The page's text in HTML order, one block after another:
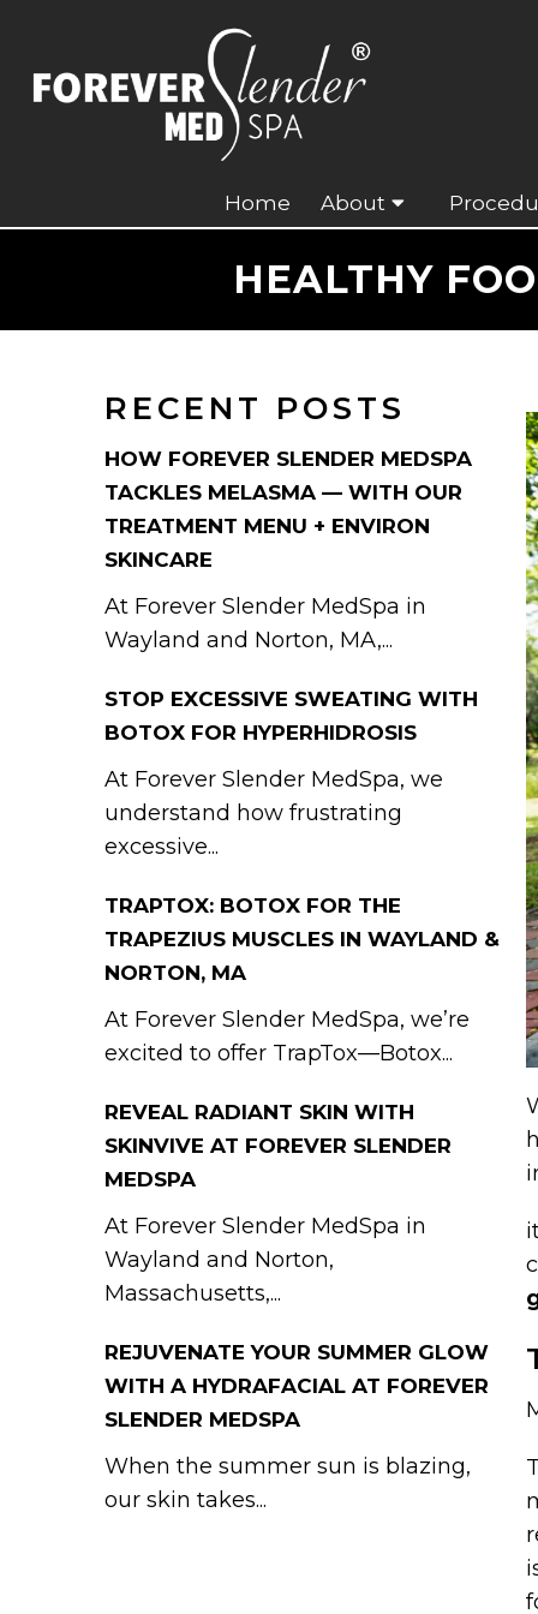
Home About
HEALTHY
RECENT POSTS
HOW FOREVER SLENDER MEDSPA
TACKLES MELASMA — WITH OUR
TREATMENT MENU + ENVIRON
SKINCARE
At Forever Slender MedSpa in
Wayland and Norton, MA,...
STOP EXCESSIVE SWEATING WITH
BOTOX FOR HYPERHIDROSIS
At Forever Slender MedSpa, we
understand how frustrating
excessive...
TRAPTOX: BOTOX FOR THE
TRAPEZIUS MUSCLES IN WAYLAND &
NORTON, MA
At Forever Slender MedSpa, we’re
excited to offer TrapTox—Botox...
REVEAL RADIANT SKIN WITH
SKINVIVE AT FOREVER SLENDER
MEDSPA
At Forever Slender MedSpa in
Wayland and Norton,
Massachusetts,...
REJUVENATE YOUR SUMMER GLOW
WITH A HYDRAFACIAL AT FOREVER
SLENDER MEDSPA
When the summer sun is blazing,
our skin takes...